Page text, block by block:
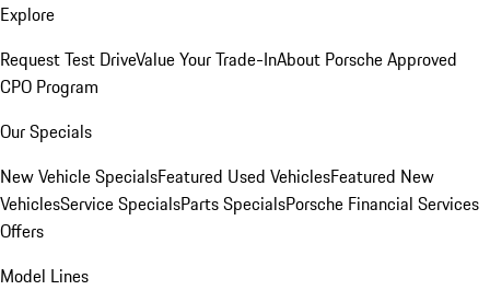
Explore
Request Test DriveValue Your Trade-InAbout Porsche Approved
CPO Program
Our Specials
New Vehicle SpecialsFeatured Used VehiclesFeatured New
VehiclesService SpecialsParts SpecialsPorsche Financial Services
Offers
Model Lines